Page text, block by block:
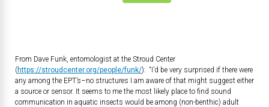
From Dave Funk, entomologist at the Stroud Center
( https://stroudcenter.org/people/funk/): “I’d be very surprised if there were
any among the EPT’s–no structures I am aware of that might suggest either
a source or sensor. It seems to me the most likely place to find sound
communication in aquatic insects would be among (non-benthic) adult